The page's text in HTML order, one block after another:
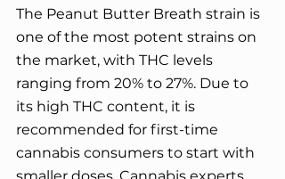
The Peanut Butter Breath strain is
one of the most potent strains on
the market, with THC levels
ranging from 20% to 27%. Due to
its high THC content, it is
recommended for first-time
cannabis consumers to start with